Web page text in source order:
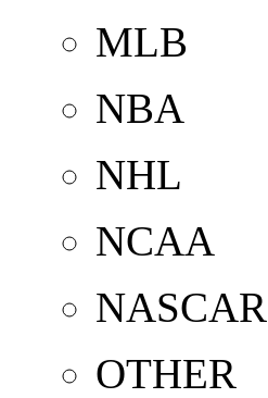
MLB
NBA
NHL
NCAA
NASCAR
OTHER